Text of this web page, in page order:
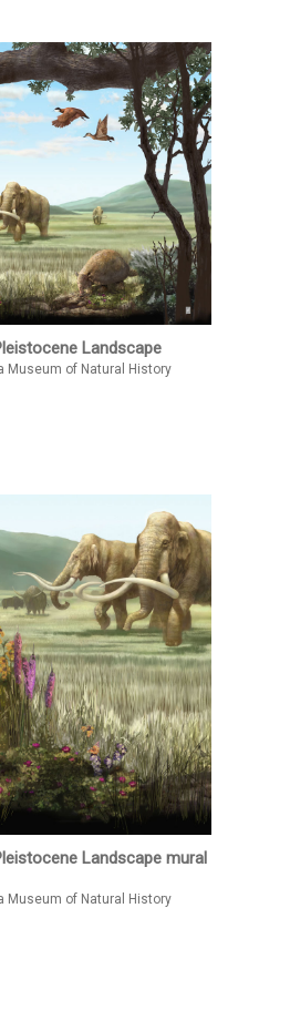
Landscape
Museum of Natural History
Landscape mural
Museum of Natural History